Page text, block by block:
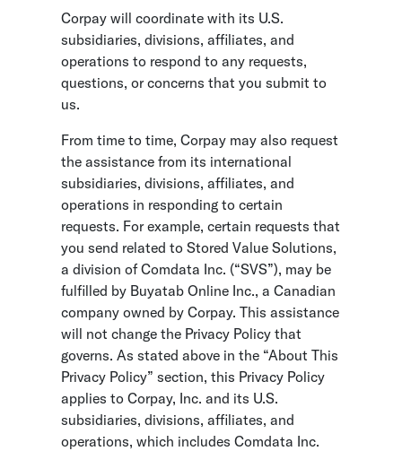
Corpay will coordinate with its U.S.
subsidiaries, divisions, affiliates, and
operations to respond to any requests,
questions, or concerns that you submit to
us.
From time to time, Corpay may also request
the assistance from its international
subsidiaries, divisions, affiliates, and
operations in responding to certain
requests. For example, certain requests that
you send related to Stored Value Solutions,
a division of Comdata Inc. (“SVS”), may be
fulfilled by Buyatab Online Inc., a Canadian
company owned by Corpay. This assistance
will not change the Privacy Policy that
governs. As stated above in the “About This
Privacy Policy” section, this Privacy Policy
applies to Corpay, Inc. and its U.S.
subsidiaries, divisions, affiliates, and
operations, which includes Comdata Inc.